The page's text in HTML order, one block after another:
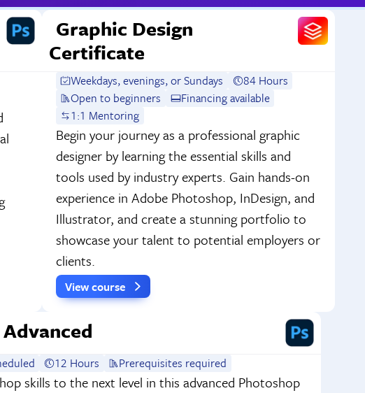
Graphic Design
Certificate
Weekdays, evenings, or Sundays
84 Hours
Open to beginners
Financing available
1:1 Mentoring
Begin your journey as a professional graphic
designer by learning the essential skills and
tools used by industry experts. Gain hands-on
experience in Adobe Photoshop, InDesign, and
Illustrator, and create a stunning portfolio to
showcase your talent to potential employers or
clients.
View course
12 Hours Prerequisites required
skills to the next level in this advanced Photoshop